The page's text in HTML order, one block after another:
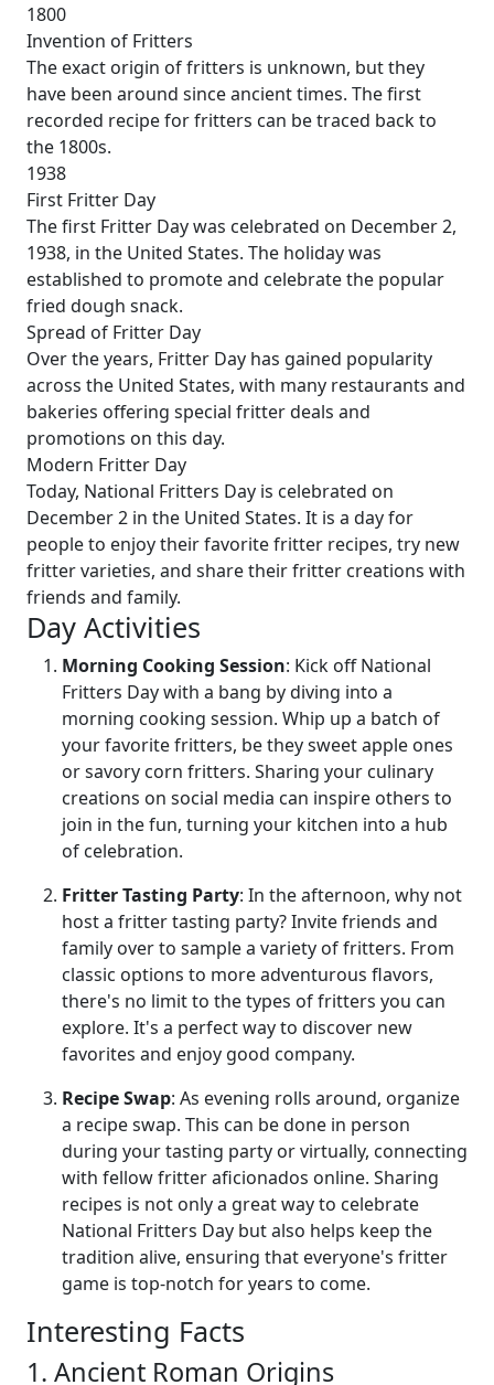
1800
Invention of Fritters
The exact origin of fritters is unknown, but they
have been around since ancient times. The first
recorded recipe for fritters can be traced back to
the 1800s.
1938
First Fritter Day
The first Fritter Day was celebrated on December 2,
1938, in the United States. The holiday was
established to promote and celebrate the popular
fried dough snack.
Spread of Fritter Day
Over the years, Fritter Day has gained popularity
across the United States, with many restaurants and
bakeries offering special fritter deals and
promotions on this day.
Modern Fritter Day
Today, National Fritters Day is celebrated on
December 2 in the United States. It is a day for
people to enjoy their favorite fritter recipes, try new
fritter varieties, and share their fritter creations with
friends and family.
Day Activities
Morning Cooking Session: Kick off National
Fritters Day with a bang by diving into a
morning cooking session. Whip up a batch of
your favorite fritters, be they sweet apple ones
or savory corn fritters. Sharing your culinary
creations on social media can inspire others to
join in the fun, turning your kitchen into a hub
of celebration.
Fritter Tasting Party: In the afternoon, why not
host a fritter tasting party? Invite friends and
family over to sample a variety of fritters. From
classic options to more adventurous flavors,
there's no limit to the types of fritters you can
explore. It's a perfect way to discover new
favorites and enjoy good company.
Recipe Swap: As evening rolls around, organize
a recipe swap. This can be done in person
during your tasting party or virtually, connecting
with fellow fritter aficionados online. Sharing
recipes is not only a great way to celebrate
National Fritters Day but also helps keep the
tradition alive, ensuring that everyone's fritter
game is top-notch for years to come.
Interesting Facts
1. Ancient Roman Origins